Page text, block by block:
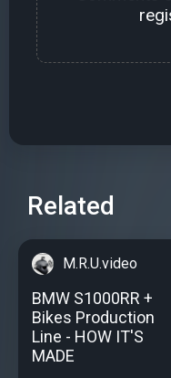
Related
M.R.U.video
BMW S1000RR +
Bikes Production
Line - HOW IT'S
MADE